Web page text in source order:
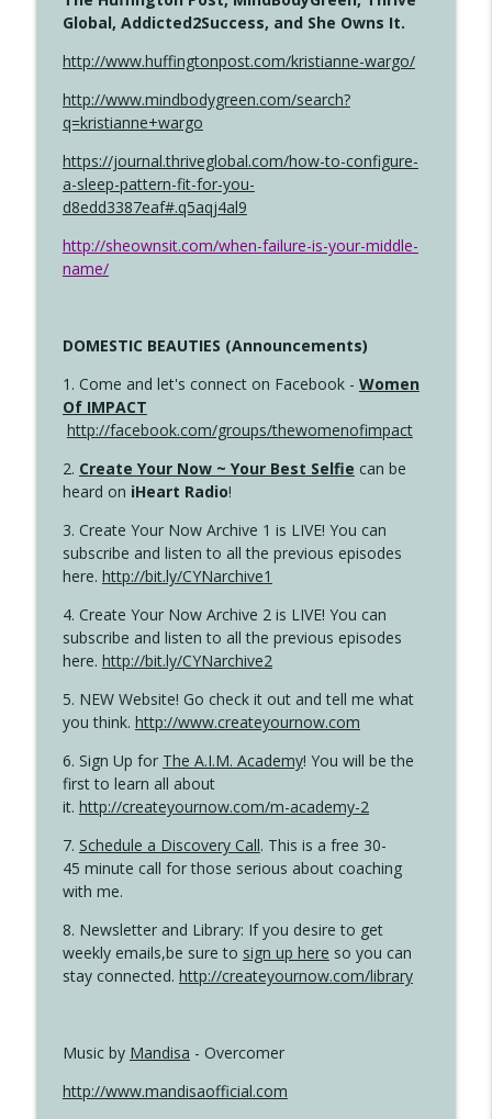
Global, Addicted2Success, and She Owns It.
http://www.huffingtonpost.com/kristianne-wargo/
http://www.mindbodygreen.com/search?
q=kristianne+wargo
https://journal.thriveglobal.com/how-to-configure-
a-sleep-pattern-fit-for-you-
d8edd3387eaf#.q5aqj4al9
http://sheownsit.com/when-failure-is-your-middle-
name/
DOMESTIC BEAUTIES (Announcements)
1. Come and let's connect on Facebook - Women
Of IMPACT
http://facebook.com/groups/thewomenofimpact
2. Create Your Now ~ Your Best Selfie can be
heard on iHeart Radio!
3. Create Your Now Archive 1 is LIVE! You can
subscribe and listen to all the previous episodes
here. http://bit.ly/CYNarchive1
4. Create Your Now Archive 2 is LIVE! You can
subscribe and listen to all the previous episodes
here. http://bit.ly/CYNarchive2
5. NEW Website! Go check it out and tell me what
you think. http://www.createyournow.com
6. Sign Up for The A.I.M. Academy! You will be the
first to learn all about
it. http://createyournow.com/m-academy-2
7. Schedule a Discovery Call. This is a free 30-
45 minute call for those serious about coaching
with me.
8. Newsletter and Library: If you desire to get
weekly emails,be sure to sign up here so you can
stay connected. http://createyournow.com/library
Music by Mandisa - Overcomer
http://www.mandisaofficial.com